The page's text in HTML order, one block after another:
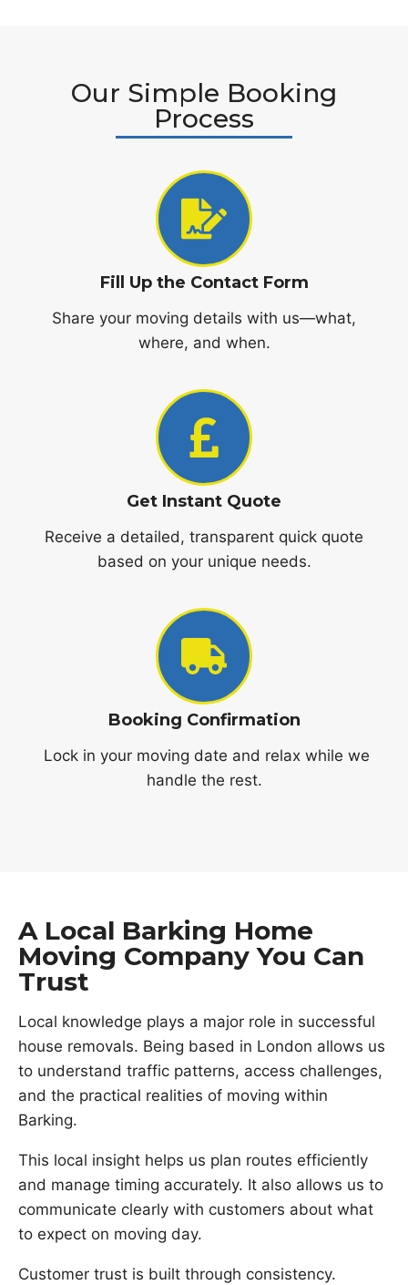
Our Simple Booking
Process
Fill Up the Contact Form
Share your moving details with us—what,
where, and when.
Get Instant Quote
Receive a detailed, transparent quick quote
based on your unique needs.
Booking Confirmation
Lock in your moving date and relax while we
handle the rest.
A Local Barking Home
Moving Company You Can
Trust
Local knowledge plays a major role in successful
house removals. Being based in London allows us
to understand traffic patterns, access challenges,
and the practical realities of moving within
Barking.
This local insight helps us plan routes efficiently
and manage timing accurately. It also allows us to
communicate clearly with customers about what
to expect on moving day.
Customer trust is built through consistency.